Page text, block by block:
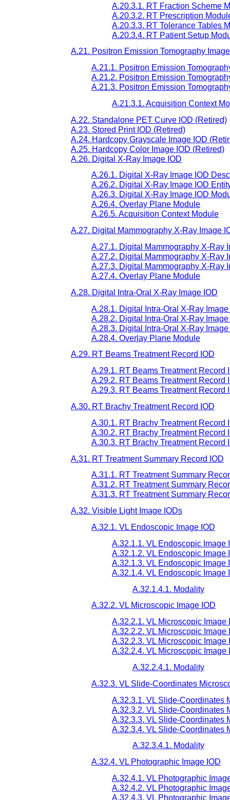
A.20.3.1. RT Fraction Scheme
A.20.3.2. RT Prescription
A.20.3.3. RT Tolerance Tables
A.20.3.4. RT Patient Setup
A.21. Positron Emission Tomography
A.21.1. Positron Emission
A.21.2. Positron Emission
A.21.3. Positron Emission
A.21.3.1. Acquisition Context
A.22. Standalone PET Curve IOD (Retired)
A.23. Stored Print IOD (Retired)
A.24. Hardcopy Grayscale Image IOD
A.25. Hardcopy Color Image IOD (Retired)
A.26. Digital X-Ray Image IOD
A.26.1. Digital X-Ray Image IOD
A.26.2. Digital X-Ray Image IOD
A.26.3. Digital X-Ray Image IOD
A.26.4. Overlay Plane Module
A.26.5. Acquisition Context Module
A.27. Digital Mammography X-Ray Image
A.27.1. Digital Mammography X-Ray
A.27.2. Digital Mammography X-Ray
A.27.3. Digital Mammography X-Ray
A.27.4. Overlay Plane Module
A.28. Digital Intra-Oral X-Ray Image IOD
A.28.1. Digital Intra-Oral X-Ray
A.28.2. Digital Intra-Oral X-Ray
A.28.3. Digital Intra-Oral X-Ray
A.28.4. Overlay Plane Module
A.29. RT Beams Treatment Record IOD
A.29.1. RT Beams Treatment Record
A.29.2. RT Beams Treatment
A.29.3. RT Beams Treatment Record
A.30. RT Brachy Treatment Record IOD
A.30.1. RT Brachy Treatment Record
A.30.2. RT Brachy Treatment
A.30.3. RT Brachy Treatment Record
A.31. RT Treatment Summary Record IOD
A.31.1. RT Treatment Summary
A.31.2. RT Treatment Summary
A.31.3. RT Treatment Summary
A.32. Visible Light Image IODs
A.32.1. VL Endoscopic Image IOD
A.32.1.1. VL Endoscopic Image
A.32.1.2. VL Endoscopic
A.32.1.3. VL Endoscopic Image
A.32.1.4. VL Endoscopic Image
A.32.1.4.1. Modality
A.32.2. VL Microscopic Image IOD
A.32.2.1. VL Microscopic Image
A.32.2.2. VL Microscopic
A.32.2.3. VL Microscopic Image
A.32.2.4. VL Microscopic
A.32.2.4.1. Modality
A.32.3. VL Slide-Coordinates
A.32.3.1. VL Slide-Coordinates
A.32.3.2. VL Slide-Coordinates
A.32.3.3. VL Slide-Coordinates
A.32.3.4. VL Slide-Coordinates
A.32.3.4.1. Modality
A.32.4. VL Photographic Image IOD
A.32.4.1. VL Photographic
A.32.4.2. VL Photographic
A.32.4.3. VL Photographic